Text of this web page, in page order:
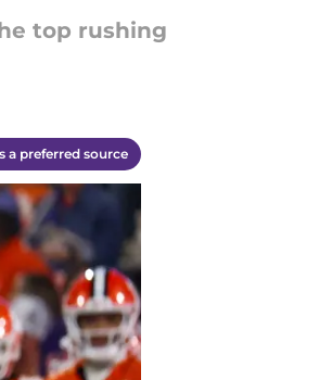
top rushing
a preferred source